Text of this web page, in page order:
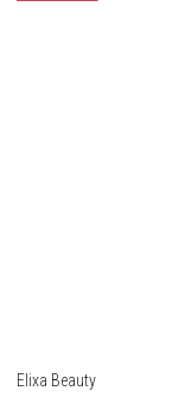
Elixa Beauty